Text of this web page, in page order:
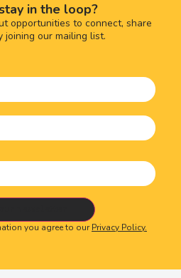
in the loop?
opportunities to connect, share
joining our mailing list.
you agree to ourPrivacy Policy.